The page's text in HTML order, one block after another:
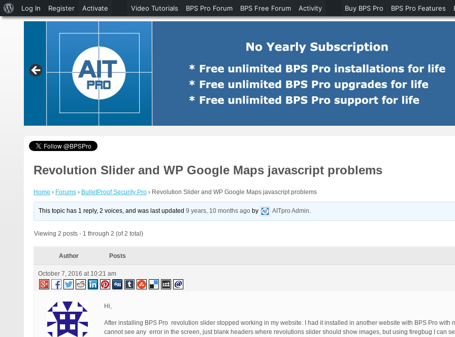
Revolution Slider and WP Google Maps javascript problems
Home › Forums › BulletProof Security Pro › Revolution Slider and WP Google Maps javascript problems
This topic has 1 reply, 2 voices, and was last updated9 years, 10 months ago by AITpro Admin.
Viewing 2 posts - 1 through 2 (of 2 total)
Author Posts
October 7, 2016 at 10:21 am
Hi,
After installing BPS Pro revolution slider stopped working in my website. I had it installed in another website with BPS Pro with
cannot see any error in the screen, just blank headers where revolutions slider should show images, but using firegbug I can
About
WordPress
Log In Register Activate Video Tutorials BPS Pro Forum BPS Free Forum Activity Buy BPS Pro BPS Pro Features